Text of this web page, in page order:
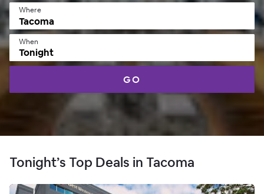
Where
When
Tonight
GO
Tonight’s Top Deals in Tacoma